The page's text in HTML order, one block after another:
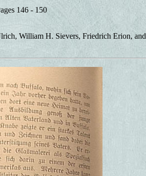
146 - 150
William H. Sievers, Friedrich Erion, and